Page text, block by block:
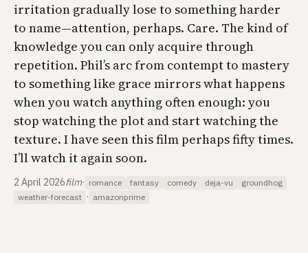
irritation gradually lose to something harder
to name—attention, perhaps. Care. The kind of
knowledge you can only acquire through
repetition. Phil’s arc from contempt to mastery
to something like grace mirrors what happens
when you watch anything often enough: you
stop watching the plot and start watching the
texture. I have seen this film perhaps fifty times.
I’ll watch it again soon.
2 April 2026film· romance fantasy comedy deja-vu
groundhog
weather-forecast · amazonprime